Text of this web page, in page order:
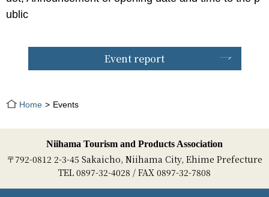
ublic
Event report
Home Events
Niihama Tourism and Products Association
〒792-0812 2-3-45 Sakaicho, Niihama City, Ehime Prefecture
TEL 0897-32-4028 / FAX 0897-32-7808